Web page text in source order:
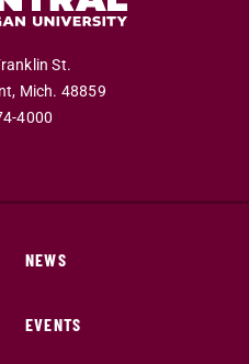
St.
Mich. 48859
4000
NEWS
EVENTS